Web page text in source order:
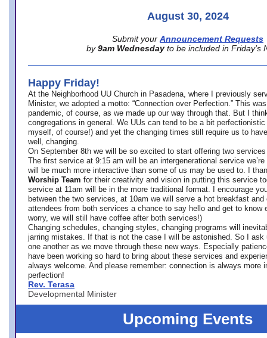
August 30, 2024
Submit your Announcement Requests
by 9am Wednesday to be included in Friday’s
Happy Friday!
At the Neighborhood UU Church in Pasadena, where
I previously
Minister, we adopted a motto: “Connection over Perfection.” This
pandemic, of course, as we made up our way through that. But I
congregations in general. We UUs can tend to be a bit
myself, of course!) and yet the changing times still require us to
well, changing.
On September 8th we will be so excited to start offering two
The first service at 9:15 am will be an intergenerational service we’re
will be much more interactive than some of us may be used to. I
Worship Team for their creativity and vision in putting this service
service at 11am will be in the more traditional format. I encourage
between the two services, at 10am we will serve a hot breakfast
attendees from both services a chance to say hello and get to know
worry, we will still have coffee after both services!)
Changing schedules, changing styles, changing programs will
jarring mistakes. If that is not the case I will be astonished. So I ask
one another as we move through these new ways. Especially
have been working so hard to bring about these services and
always welcome. And please remember: connection is always more
perfection!
Rev. Terasa
Developmental Minister
Upcoming Events